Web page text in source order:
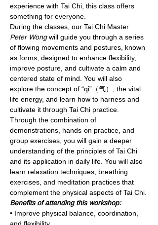
experience with Tai Chi, this class offers
something for everyone.
During the classes, our Tai Chi Master
Peter Wong will guide you through a series
of flowing movements and postures, known
as forms, designed to enhance flexibility,
improve posture, and cultivate a calm and
centered state of mind. You will also
explore the concept of “qi”（气）, the vital
life energy, and learn how to harness and
cultivate it through Tai Chi practice.
Through the combination of
demonstrations, hands-on practice, and
group exercises, you will gain a deeper
understanding of the principles of Tai Chi
and its application in daily life. You will also
learn relaxation techniques, breathing
exercises, and meditation practices that
complement the physical aspects of Tai Chi.
Benefits of attending this workshop:
• Improve physical balance, coordination,